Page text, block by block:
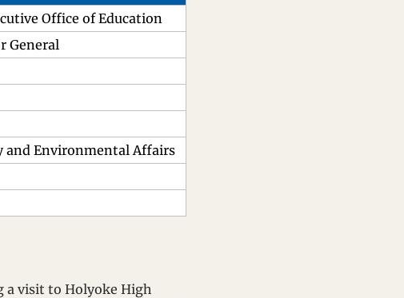
Office of Education
General
and Environmental Affairs
a visit to Holyoke High